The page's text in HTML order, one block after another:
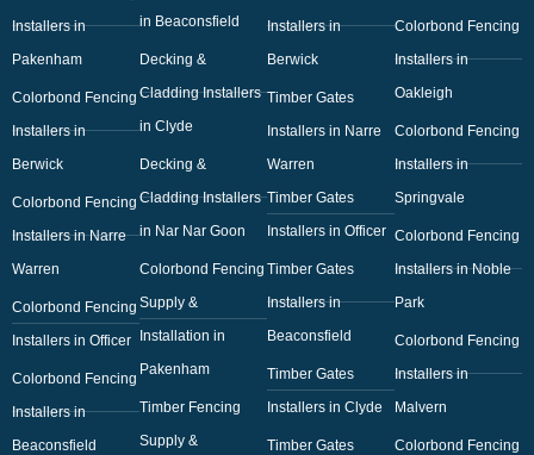
Installers in
Pakenham
Colorbond Fencing
Installers in
Berwick
Colorbond Fencing
Installers in Narre
Warren
Colorbond Fencing
Installers in Officer
Colorbond Fencing
Installers in
Beaconsfield
in Beaconsfield
Decking &
Cladding Installers
in Clyde
Decking &
Cladding Installers
in Nar Nar Goon
Colorbond Fencing
Supply &
Installation in
Pakenham
Timber Fencing
Supply &
Installers in
Berwick
Timber Gates
Installers in Narre
Warren
Timber Gates
Installers in Officer
Timber Gates
Installers in
Beaconsfield
Timber Gates
Installers in Clyde
Timber Gates
Colorbond Fencing
Installers in
Oakleigh
Colorbond Fencing
Installers in
Springvale
Colorbond Fencing
Installers in Noble
Park
Colorbond Fencing
Installers in
Malvern
Colorbond Fencing